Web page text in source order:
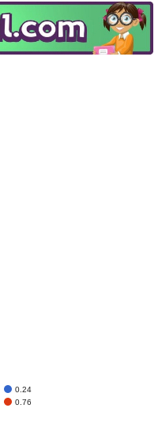
0.24
0.76